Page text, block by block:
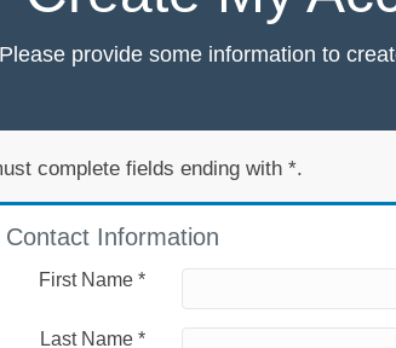
Please provide some information to
complete fields ending with *.
Contact Information
First Name *
Last Name *